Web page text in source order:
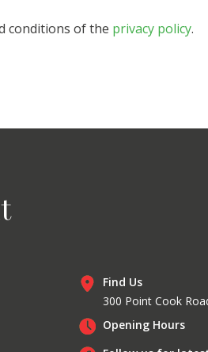
conditions of the privacy policy.
Find Us
300 Point Cook
Opening Hours